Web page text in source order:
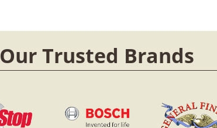
Our Trusted Brands